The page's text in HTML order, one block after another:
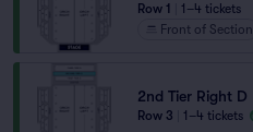
Row 1
1–4 tickets
Front of Section
2nd Tier Right D
Row 3 1–4 tickets